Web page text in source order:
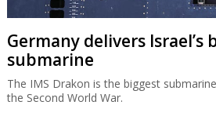
Germany delivers Israel’s
submarine
The IMS Drakon is the biggest
the Second World War.